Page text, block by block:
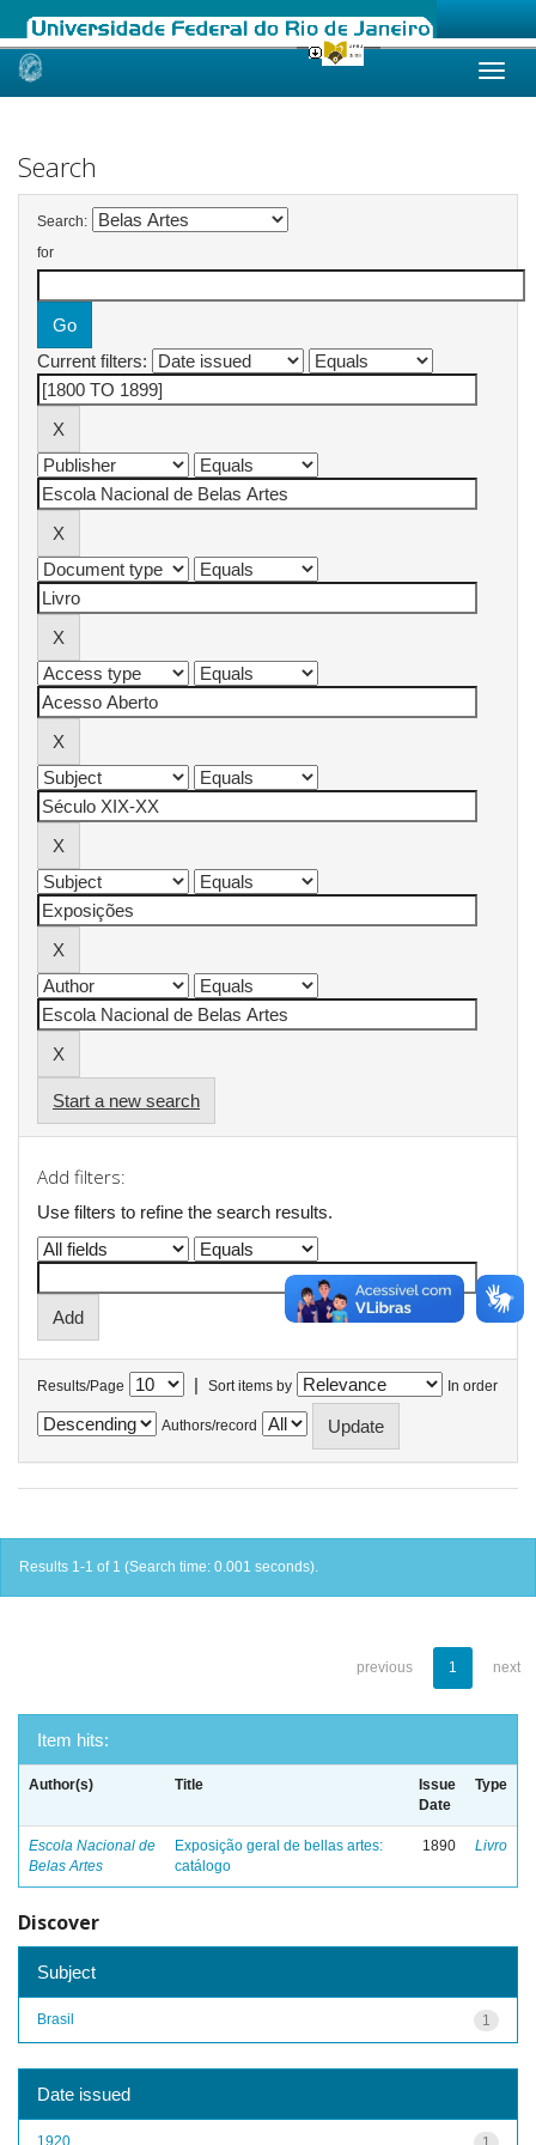
Skip
Search
Search:
for
Current filters:
Start a new search
Add filters:
Use filters to refine the search results.
Results/Page | Sort items by In order
Authors/record
Results 1-1 of 1 (Search time: 0.001 seconds).
previous 1 next
Item hits:
Author(s) Title
Issue
Date
Type
Escola Nacional de
Belas Artes
Exposição geral de bellas artes:
catálogo
1890 Livro
Discover
Subject
1
Brasil
Date issued
1920